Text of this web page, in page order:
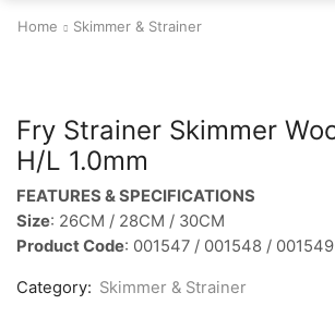
Home Skimmer & Strainer
Fry Strainer Skimmer
H/L 1.0mm
FEATURES & SPECIFICATIONS
Size: 26CM / 28CM / 30CM
Product Code: 001547 / 001548 / 001549
Category: Skimmer & Strainer